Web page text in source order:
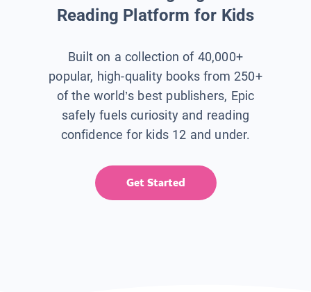
Reading Platform for Kids
Built on a collection of 40,000+
popular, high-quality books from 250+
of the world’s best publishers, Epic
safely fuels curiosity and reading
confidence for kids 12 and under.
Get Started